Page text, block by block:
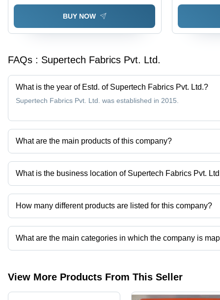
Waterproof, Lightweight, Washable,
Recycled, Cream Color, Plain Pattern
BUY NOW
Permeable
FAQs : Supertech Fabrics Pvt. Ltd.
What is the year of Estd. of Supertech Fabrics Pvt. Ltd.?
Supertech Fabrics Pvt. Ltd. was established in 2015.
What are the main products of this company?
Company deals in Aluminum Foil Laminated Fiberglass Fabric,
Fiberglass Mesh Filter Fabrics For Aluminum Filtration, High
What is the business location of Supertech Fabrics Pvt.
Supertech Fabrics Pvt. Ltd. operates from Padra, Gujarat, India.
How many different products are listed for this company?
Presently more than 70 products are listed among different
What are the main categories in which the company is
The company is mapped in ptfe glass cloth tape,filter bags, etc.
View More Products From This Seller